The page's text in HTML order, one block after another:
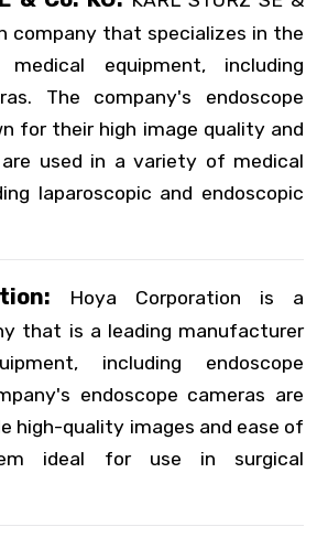
company that specializes in the
equipment, including
The company's endoscope
for their high image quality and
used in a variety of medical
laparoscopic and endoscopic
Hoya Corporation is a
that is a leading manufacturer
including endoscope
endoscope cameras are
high-quality images and ease of
ideal for use in surgical